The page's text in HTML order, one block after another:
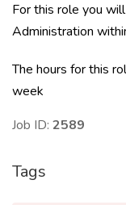
For this role you
Administration
The hours for this
week
Job ID: 2589
Tags